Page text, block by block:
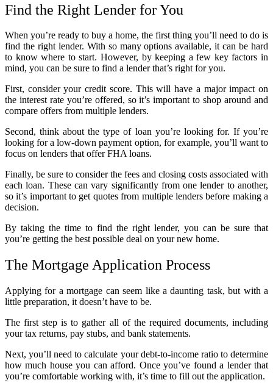
Find the Right Lender for You
When you’re ready to buy a home, the first thing you’ll need to do is
find the right lender. With so many options available, it can be hard
to know where to start. However, by keeping a few key factors in
mind, you can be sure to find a lender that’s right for you.
First, consider your credit score. This will have a major impact on
the interest rate you’re offered, so it’s important to shop around and
compare offers from multiple lenders.
Second, think about the type of loan you’re looking for. If you’re
looking for a low-down payment option, for example, you’ll want to
focus on lenders that offer FHA loans.
Finally, be sure to consider the fees and closing costs associated with
each loan. These can vary significantly from one lender to another,
so it’s important to get quotes from multiple lenders before making a
decision.
By taking the time to find the right lender, you can be sure that
you’re getting the best possible deal on your new home.
The Mortgage Application Process
Applying for a mortgage can seem like a daunting task, but with a
little preparation, it doesn’t have to be.
The first step is to gather all of the required documents, including
your tax returns, pay stubs, and bank statements.
Next, you’ll need to calculate your debt-to-income ratio to determine
how much house you can afford. Once you’ve found a lender that
you’re comfortable working with, it’s time to fill out the application.